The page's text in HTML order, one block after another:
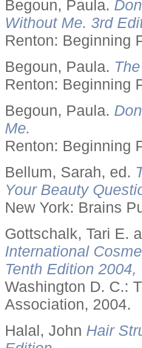
Begoun, Paula.
Without Me. 3rd
Renton: Beginning
Begoun, Paula.
Renton: Beginning
Begoun, Paula.
Me.
Renton: Beginning
Bellum, Sarah, ed.
Your Beauty
New York: Brains
Gottschalk, Tari E.
International
Tenth Edition
Washington D. C.:
Association, 2004.
Halal, John Hair